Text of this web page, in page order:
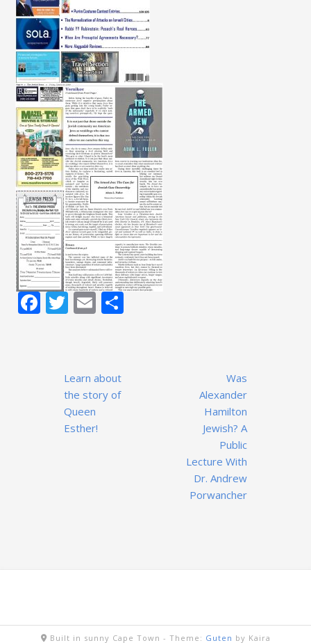
Facebook
Twitter
Email
Post
navigation
Learn about
the story of
Queen
Esther!
Was
Alexander
Hamilton
Jewish? A
Public
Lecture With
Dr. Andrew
Porwancher
Built in sunny Cape Town - Theme: Guten by Kaira